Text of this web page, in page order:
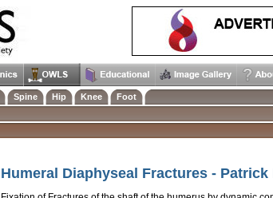
Humeral Diaphyseal Fractures - Patrick
Spine Hip Knee
Foot